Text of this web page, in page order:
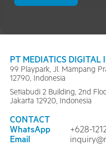
PT MEDIATICS DIGITAL
99 Playpark, Jl. Mampang
12790, Indonesia
Setiabudi 2 Building, 2nd
Jakarta 12920, Indonesia
CONTACT
WhatsApp
+628-
Email